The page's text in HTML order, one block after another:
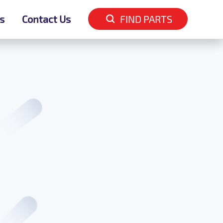
Contact Us FIND PARTS
Contact Us FIND PARTS